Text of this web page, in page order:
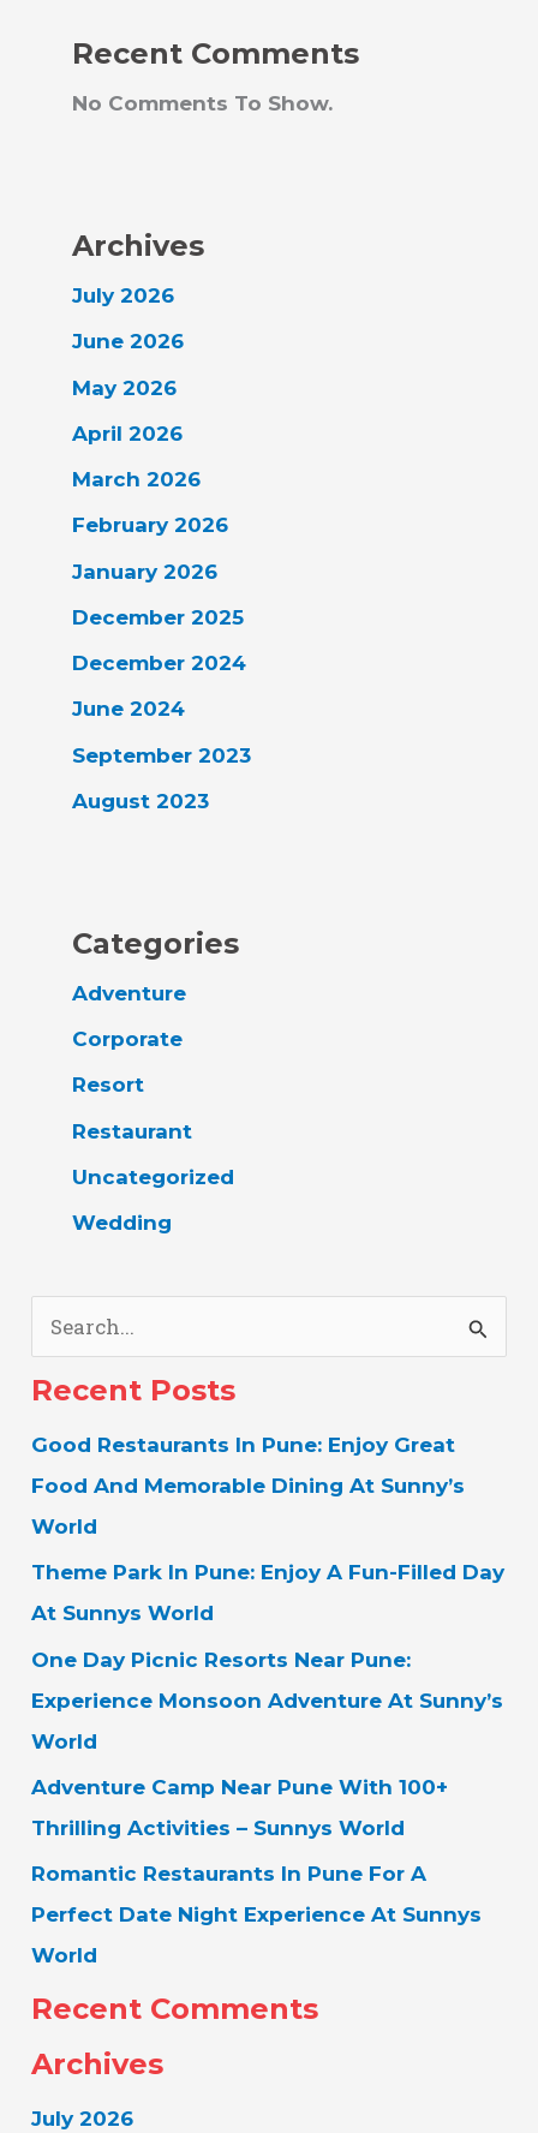
Recent Comments
No Comments To Show.
Archives
July 2026
June 2026
May 2026
April 2026
March 2026
February 2026
January 2026
December 2025
December 2024
June 2024
September 2023
August 2023
Categories
Adventure
Corporate
Resort
Restaurant
Uncategorized
Wedding
E
R
C
H
F
O
R
:
Recent Posts
Good Restaurants In Pune: Enjoy Great
Food And Memorable Dining At Sunny’s
World
Theme Park In Pune: Enjoy A Fun-Filled Day
At Sunnys World
One Day Picnic Resorts Near Pune:
Experience Monsoon Adventure At Sunny’s
World
Adventure Camp Near Pune With 100+
Thrilling Activities – Sunnys World
Romantic Restaurants In Pune For A
Perfect Date Night Experience At Sunnys
World
Recent Comments
Archives
July 2026